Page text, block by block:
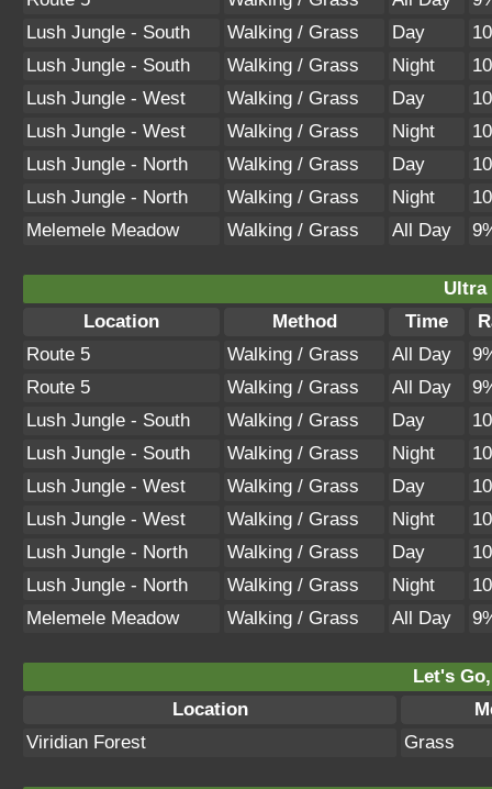
Lush Jungle - South
Walking / Grass Day
Lush Jungle - South
Walking / Grass Night
Lush Jungle - West
Walking / Grass Day
Lush Jungle - West
Walking / Grass Night
Lush Jungle - North
Walking / Grass Day
Lush Jungle - North
Walking / Grass Night
Melemele Meadow
Walking / Grass All Day
Ultra
Location
Method Time
Route 5
Walking / Grass All Day
Route 5
Walking / Grass All Day
Lush Jungle - South
Walking / Grass Day
Lush Jungle - South
Walking / Grass Night
Lush Jungle - West
Walking / Grass Day
Lush Jungle - West
Walking / Grass Night
Lush Jungle - North
Walking / Grass Day
Lush Jungle - North
Walking / Grass Night
Melemele Meadow
Walking / Grass All Day
Let's
Location
Viridian Forest
Grass